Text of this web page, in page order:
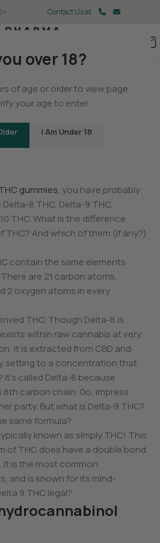
over 18?
of age or older to view page.
your age to enter.
I Am Under 18
Contact Us at
Legal? Learn
for Your State
gummies, you have probably
8 THC, Delta-9 THC,
THC. What is the difference
And which of them (if any?)
contain the same elements
are 21 carbon atoms,
2 oxygen atoms in every
THC. Though Delta-8 is
within raw cannabis at very
it is extracted from CBD and
setting to a concentration that
It’s called Delta-8 because
carbon chain. Go, impress
party. But what is Delta-9 THC?
same formula?
known as simply THC! This
of THC does have a double bond
It is the most common
and is known for its mind-
9 THC legal?